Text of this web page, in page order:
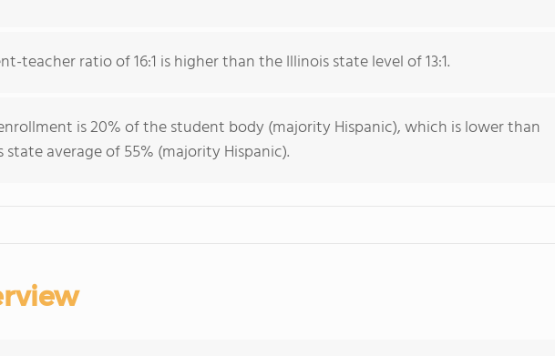
teacher ratio of 16:1 is higher than the Illinois state level of 13:1.
is 20% of the student body (majority Hispanic), which is lower than
state average of 55% (majority Hispanic).